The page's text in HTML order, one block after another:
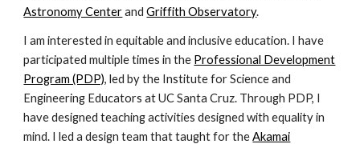
Astronomy CenterandGriffith Observatory.
I am interested in equitable and inclusive education. I have
participated multiple times in the Professional Development
Program (PDP), led by the Institute for Science and
Engineering Educators at UC Santa Cruz. Through PDP, I
have designed teaching activities designed with equality in
mind. I led a design team that taught for theAkamai